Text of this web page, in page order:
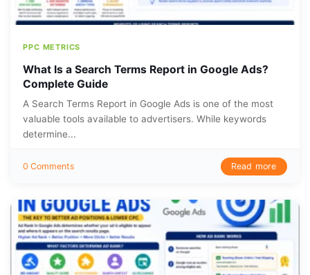
PPC METRICS
What Is a Search Terms Report in Google Ads?
Complete Guide
A Search Terms Report in Google Ads is one of the most
valuable tools available to advertisers. While keywords
determine...
0 Comments Read more